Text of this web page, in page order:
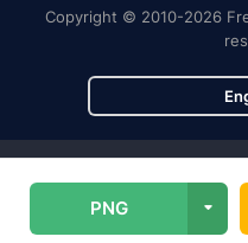
PNG
Copyright © 2010-2026